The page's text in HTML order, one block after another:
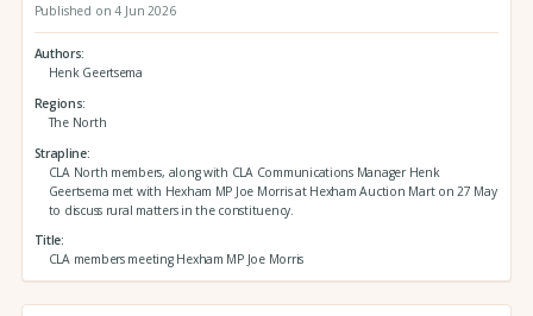
Published on 4 Jun 2026
Authors
Henk Geertsema
Regions
The North
Strapline
CLA North members, along with CLA Communications Manager Henk
Geertsema met with Hexham MP Joe Morris at Hexham Auction Mart on 27 May
to discuss rural matters in the constituency.
Title
CLA members meeting Hexham MP Joe Morris